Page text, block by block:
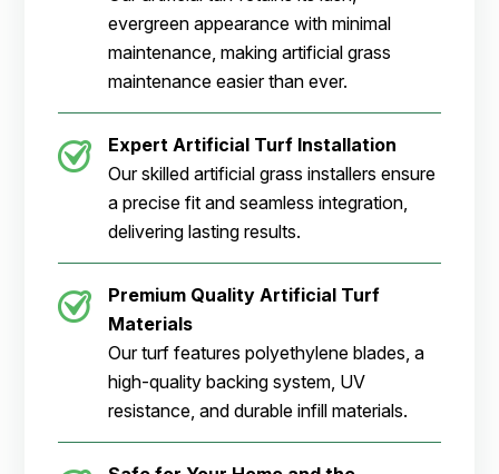
evergreen appearance with minimal
maintenance, making artificial grass
maintenance easier than ever.
Expert Artificial Turf Installation
Our skilled artificial grass installers ensure
a precise fit and seamless integration,
delivering lasting results.
Premium Quality Artificial Turf
Materials
Our turf features polyethylene blades, a
high-quality backing system, UV
resistance, and durable infill materials.